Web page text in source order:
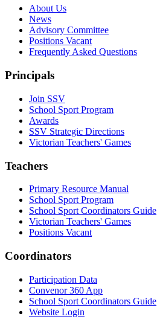
About Us
News
Advisory Committee
Positions Vacant
Frequently Asked Questions
Principals
Join SSV
School Sport Program
Awards
SSV Strategic Directions
Victorian Teachers' Games
Teachers
Primary Resource Manual
School Sport Program
School Sport Coordinators Guide
Victorian Teachers' Games
Positions Vacant
Coordinators
Participation Data
Convenor 360 App
School Sport Coordinators Guide
Website Login